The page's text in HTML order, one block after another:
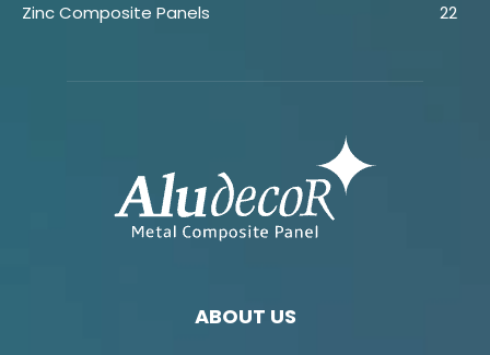
Zinc Composite Panels
22
ABOUT US